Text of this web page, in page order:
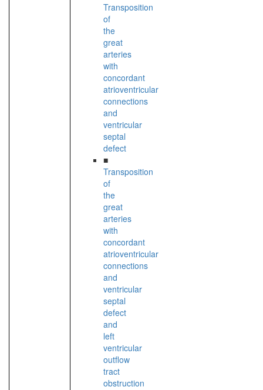
Transposition
of
the
great
arteries
with
concordant
atrioventricular
connections
and
ventricular
septal
defect
■
Transposition
of
the
great
arteries
with
concordant
atrioventricular
connections
and
ventricular
septal
defect
and
left
ventricular
outflow
tract
obstruction